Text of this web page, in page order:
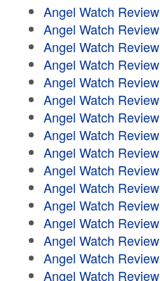
Angel Watch Review
Angel Watch Review
Angel Watch Review
Angel Watch Review
Angel Watch Review
Angel Watch Review
Angel Watch Review
Angel Watch Review
Angel Watch Review
Angel Watch Review
Angel Watch Review
Angel Watch Review
Angel Watch Review
Angel Watch Review
Angel Watch Review
Angel Watch Review